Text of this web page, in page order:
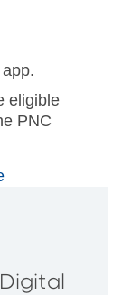
eligible
PNC